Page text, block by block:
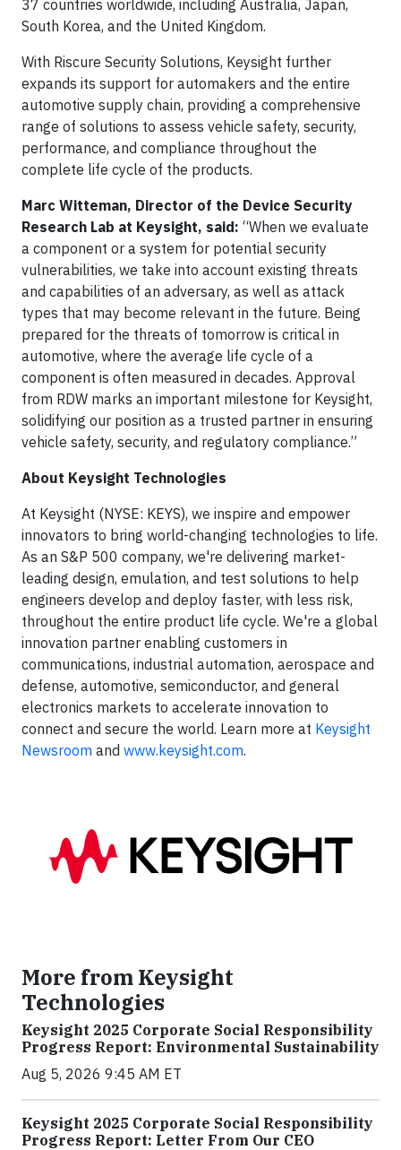
37 countries worldwide, including Australia, Japan,
South Korea, and the United Kingdom.
With Riscure Security Solutions, Keysight further
expands its support for automakers and the entire
automotive supply chain, providing a comprehensive
range of solutions to assess vehicle safety, security,
performance, and compliance throughout the
complete life cycle of the products.
Marc Witteman, Director of the Device Security
Research Lab at Keysight, said: “When we evaluate
a component or a system for potential security
vulnerabilities, we take into account existing threats
and capabilities of an adversary, as well as attack
types that may become relevant in the future. Being
prepared for the threats of tomorrow is critical in
automotive, where the average life cycle of a
component is often measured in decades. Approval
from RDW marks an important milestone for Keysight,
solidifying our position as a trusted partner in ensuring
vehicle safety, security, and regulatory compliance.”
About Keysight Technologies
At Keysight (NYSE: KEYS), we inspire and empower
innovators to bring world-changing technologies to life.
As an S&P 500 company, we're delivering market-
leading design, emulation, and test solutions to help
engineers develop and deploy faster, with less risk,
throughout the entire product life cycle. We're a global
innovation partner enabling customers in
communications, industrial automation, aerospace and
defense, automotive, semiconductor, and general
electronics markets to accelerate innovation to
connect and secure the world. Learn more at Keysight
Newsroom and www.keysight.com.
More from Keysight
Technologies
Keysight 2025 Corporate Social Responsibility
Progress Report: Environmental Sustainability
Aug 5, 2026 9:45 AM ET
Keysight 2025 Corporate Social Responsibility
Progress Report: Letter From Our CEO